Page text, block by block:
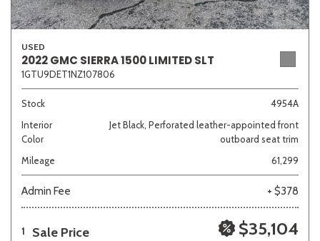
USED
2022 GMC SIERRA 1500 LIMITED SLT
1GTU9DET1NZ107806
Stock
4954A
Interior
Color
Jet Black, Perforated leather-appointed front
outboard seat trim
Mileage
61,299
Admin Fee + $378
1 Sale Price $35,104